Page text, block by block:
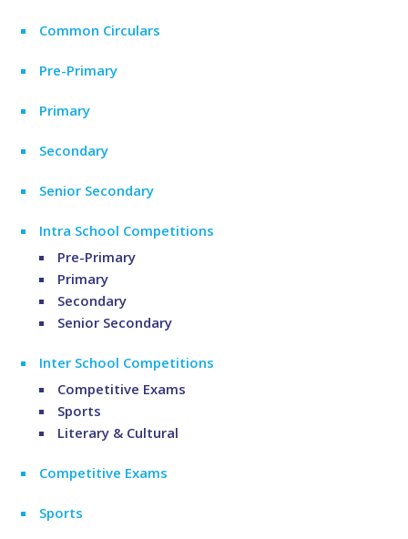
Common Circulars
Pre-Primary
Primary
Secondary
Senior Secondary
Intra School Competitions
Pre-Primary
Primary
Secondary
Senior Secondary
Inter School Competitions
Competitive Exams
Sports
Literary & Cultural
Competitive Exams
Sports